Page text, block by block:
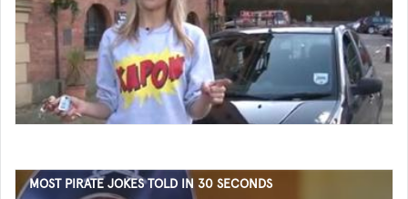
MOST PIRATE JOKES TOLD IN 30 SECONDS